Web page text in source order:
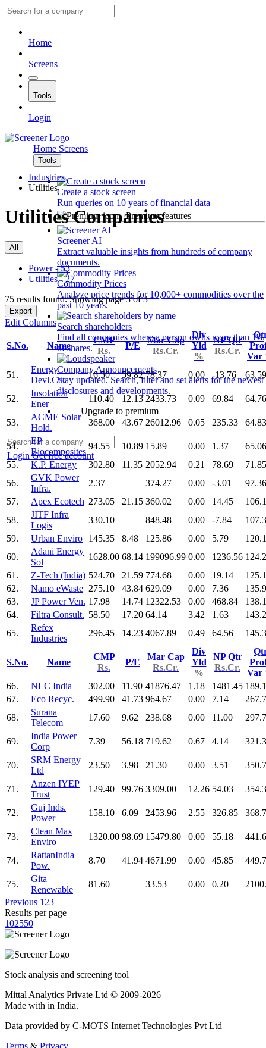
Home
Screens
Tools
Login
Home Screens
Tools
Create a stock screen
Run queries on 10 years of financial data
Premium features
Screener AI
Extract valuable insights from hundreds of company
documents.
Commodity Prices
Analyze price trends for 10,000+ commodities over the
past 10 years.
Search shareholders
Find all companies where a person owns more than 1%
of shares.
Company Announcements
Stay updated. Search, filter and set alerts for the newest
disclosures and developments.
Upgrade to premium
LoginGet free account
Industries
Utilities
Utilities Companies
All
Power - 53
Utilities - 27
75 results found: Showing page 3 of 3
Export
Edit Columns
S.No. Name
CMP
Rs.
P/E
Mar Cap
Rs.Cr.
Div
Yld
%
NP Qtr
Rs.Cr.
Var
51.
Energy
Devl.Co.
16.50 59.82 78.37 0.00 -13.76 63.59
52.
Insolation
Ener
110.40 12.13 2433.73 0.09 69.84 64.76
53.
ACME Solar
Hold.
368.00 43.67 26012.96 0.05 235.33 64.83
54.
EP
Biocomposites
94.55 10.89 15.89 0.00 1.37
65.06
55.
K.P. Energy 302.80 11.35 2052.94 0.21 78.69
71.85
56.
GVK Power
Infra.
2.37 374.27 0.00 -3.01
97.36
57.
Apex Ecotech 273.05 21.15 360.02 0.00 14.45
58.
JITF Infra
Logis
330.10 848.48 0.00 -7.84
59.
Urban Enviro 145.35 8.48 125.86 0.00 5.79
60.
Adani Energy
Sol
1628.00 68.14 199096.99 0.00 1236.56
61.
Z-Tech (India) 524.70 21.59 774.68 0.00 19.14
62.
Namo eWaste 275.10 43.84 629.09 0.00 7.36
63.
JP Power Ven. 17.98 14.74 12322.53 0.00 468.84
64.
Filtra Consult. 58.50 17.20 64.14 3.42 1.63
65.
Refex
Industries
296.45 14.23 4067.89 0.49 64.56
S.No. Name
CMP
Rs.
P/E
Mar Cap
Rs.Cr.
Div
Yld
%
NP Qtr
Rs.Cr.
Var
66.
NLC India 302.00 11.90 41876.47 1.18 1481.45
67.
Eco Recyc. 499.90 41.73 964.67 0.00 7.14
68.
Surana
Telecom
17.60 9.62 238.68 0.00 11.00
69.
India Power
Corp
7.39 56.18 719.62 0.67 4.14
70.
SRM Energy
Ltd
23.50 3.98 21.30 0.00 3.51
71.
Anzen IYEP
Trust
129.40 99.76 3309.00 12.26 54.03
72.
Guj Inds.
Power
158.10 6.09 2453.96 2.55 326.85
73.
Clean Max
Enviro
1320.00 98.69 15479.80 0.00 55.18
74.
RattanIndia
Pow.
8.70 41.94 4671.99 0.00 45.85
75.
Gita
Renewable
81.60 33.53 0.00 0.20
Previous 1 23
Results per page
102550
Stock analysis and screening tool
Mittal Analytics Private Ltd © 2009-2026
Made with in India.
Data provided by C-MOTS Internet Technologies Pvt Ltd
Terms & Privacy.